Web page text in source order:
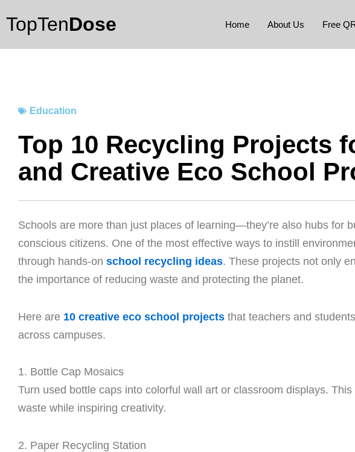
to
content
TopTenDose Home About Us Free
Education
Top 10 Recycling Projects
and Creative Eco School
Schools are more than just places of learning—they’re also hubs for
conscious citizens. One of the most effective ways to instill
through hands-on school recycling ideas. These projects not only
the importance of reducing waste and protecting the planet.
Here are 10 creative eco school projects that teachers and
across campuses.
1. Bottle Cap Mosaics
Turn used bottle caps into colorful wall art or classroom displays.
waste while inspiring creativity.
2. Paper Recycling Station